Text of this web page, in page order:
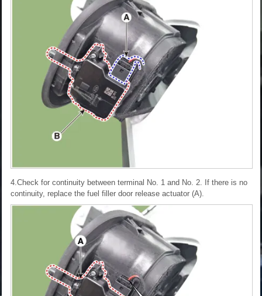
4.Check for continuity between terminal No. 1 and No. 2. If there is no
continuity, replace the fuel filler door release actuator (A).